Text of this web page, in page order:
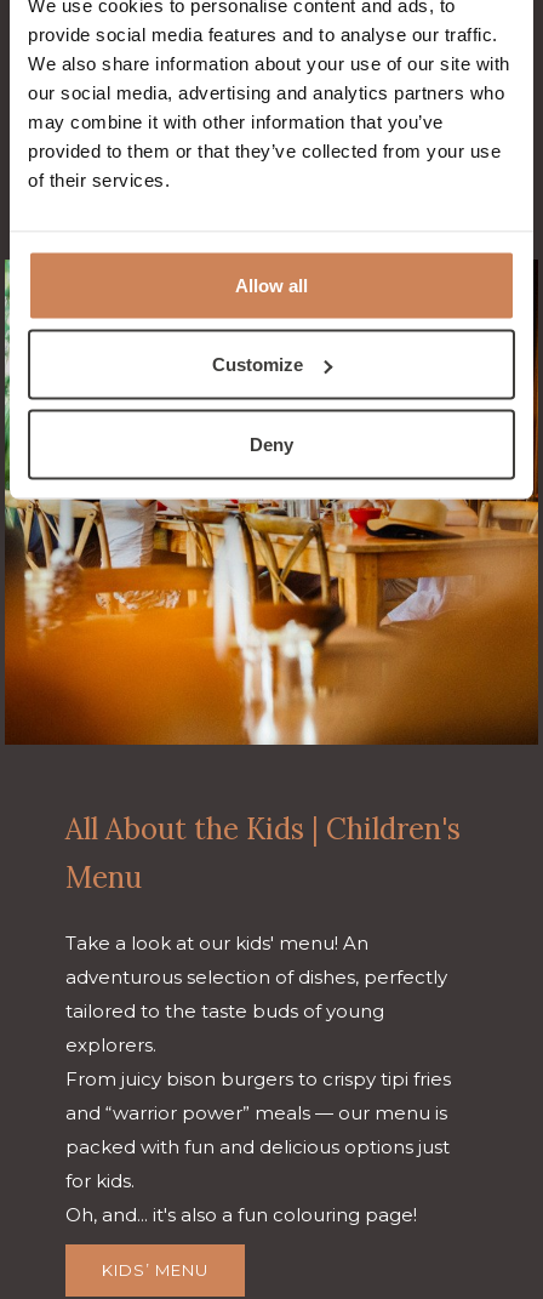
We use cookies to personalise content and ads, to
provide social media features and to analyse our traffic.
We also share information about your use of our site with
our social media, advertising and analytics partners who
may combine it with other information that you’ve
provided to them or that they’ve collected from your use
of their services.
Allow all
Customize
Deny
RESERVE NOW
All About the Kids | Children's
Menu
Take a look at our kids' menu! An
adventurous selection of dishes, perfectly
tailored to the taste buds of young
explorers.
From juicy bison burgers to crispy tipi fries
and “warrior power” meals — our menu is
packed with fun and delicious options just
for kids.
Oh, and... it's also a fun colouring page!
KIDS’ MENU